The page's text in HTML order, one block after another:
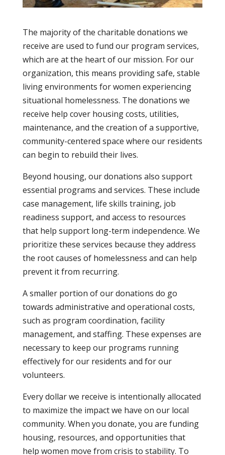
The majority of the charitable donations we
receive are used to fund our program services,
which are at the heart of our mission. For our
organization, this means providing safe, stable
living environments for women experiencing
situational homelessness. The donations we
receive help cover housing costs, utilities,
maintenance, and the creation of a supportive,
community-centered space where our residents
can begin to rebuild their lives.
Beyond housing, our donations also support
essential programs and services. These include
case management, life skills training, job
readiness support, and access to resources
that help support long-term independence. We
prioritize these services because they address
the root causes of homelessness and can help
prevent it from recurring.
A smaller portion of our donations do go
towards administrative and operational costs,
such as program coordination, facility
management, and staffing. These expenses are
necessary to keep our programs running
effectively for our residents and for our
volunteers.
Every dollar we receive is intentionally allocated
to maximize the impact we have on our local
community. When you donate, you are funding
housing, resources, and opportunities that
help women move from crisis to stability. To